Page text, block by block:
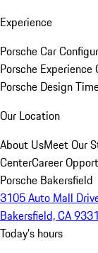
Experience
Porsche Car
Porsche Experience
Porsche Design
Our Location
About UsMeet Our
CenterCareer
Porsche Bakersfield
3105 Auto Mall
Bakersfield, CA
Today's hours